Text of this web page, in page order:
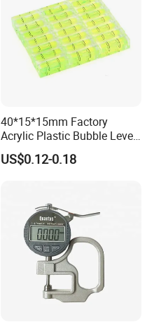
40*15*15mm Factory
Acrylic Plastic Bubble Level
Square Level Bubble
US$0.12-0.18